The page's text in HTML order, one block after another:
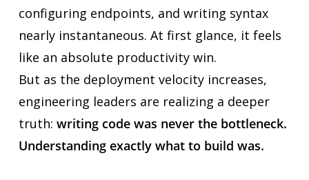
configuring endpoints, and writing syntax
nearly instantaneous. At first glance, it feels
like an absolute productivity win.
But as the deployment velocity increases,
engineering leaders are realizing a deeper
truth: writing code was never the bottleneck.
Understanding exactly what to build was.